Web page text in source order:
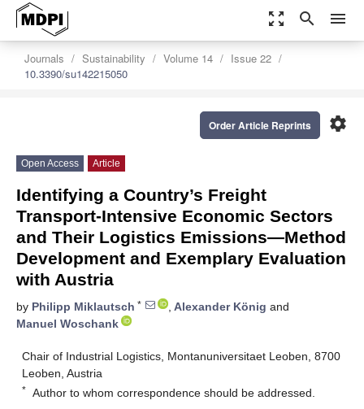
zoom_out_map search menu
Journals Sustainability Volume 14
Issue 22
10.3390/su142215050
settings
Order Article Reprints
Open Access Article
Identifying a Country’s Freight
Transport-Intensive Economic Sectors
and Their Logistics Emissions—Method
Development and Exemplary Evaluation
with Austria
by Philipp Miklautsch * , Alexander König and
Manuel Woschank
Chair of Industrial Logistics, Montanuniversitaet Leoben, 8700
Leoben, Austria
* Author to whom correspondence should be addressed.